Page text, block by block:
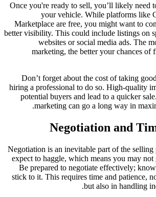
Once you're ready to sell, you’ll likely need
your vehicle. While platforms like
Marketplace are free, you might want to
better visibility. This could include listings on
websites or social media ads. The
marketing, the better your chances of
Don’t forget about the cost of taking
hiring a professional to do so. High-quality
potential buyers and lead to a quicker
marketing can go a long way in
Negotiation and
Negotiation is an inevitable part of the selling
expect to haggle, which means you may
Be prepared to negotiate effectively;
stick to it. This requires time and patience,
but also in handling